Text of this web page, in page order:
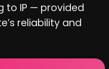
to IP — provided
reliability and